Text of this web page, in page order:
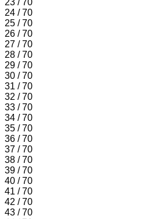
24 / 70
25 / 70
26 / 70
27 / 70
28 / 70
29 / 70
30 / 70
31 / 70
32 / 70
33 / 70
34 / 70
35 / 70
36 / 70
37 / 70
38 / 70
39 / 70
40 / 70
41 / 70
42 / 70
43 / 70